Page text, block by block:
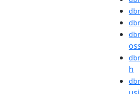
dbr
dbr
dbr
dbr
h
dbr